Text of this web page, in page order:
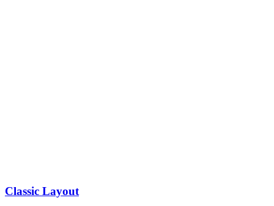
Classic Layout